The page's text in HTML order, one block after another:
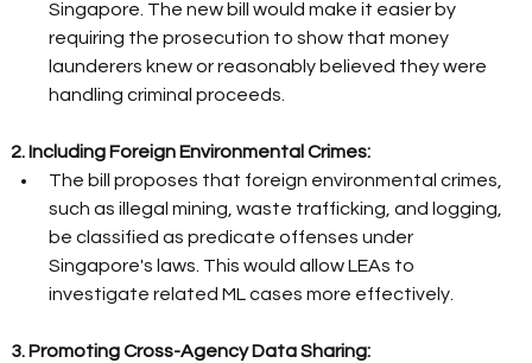
Singapore. The new bill would make it easier by
requiring the prosecution to show that money
launderers knew or reasonably believed they were
handling criminal proceeds.
2. Including Foreign Environmental Crimes:
The bill proposes that foreign environmental crimes,
such as illegal mining, waste trafficking, and logging,
be classified as predicate offenses under
Singapore's laws. This would allow LEAs to
investigate related ML cases more effectively.
3. Promoting Cross-Agency Data Sharing: